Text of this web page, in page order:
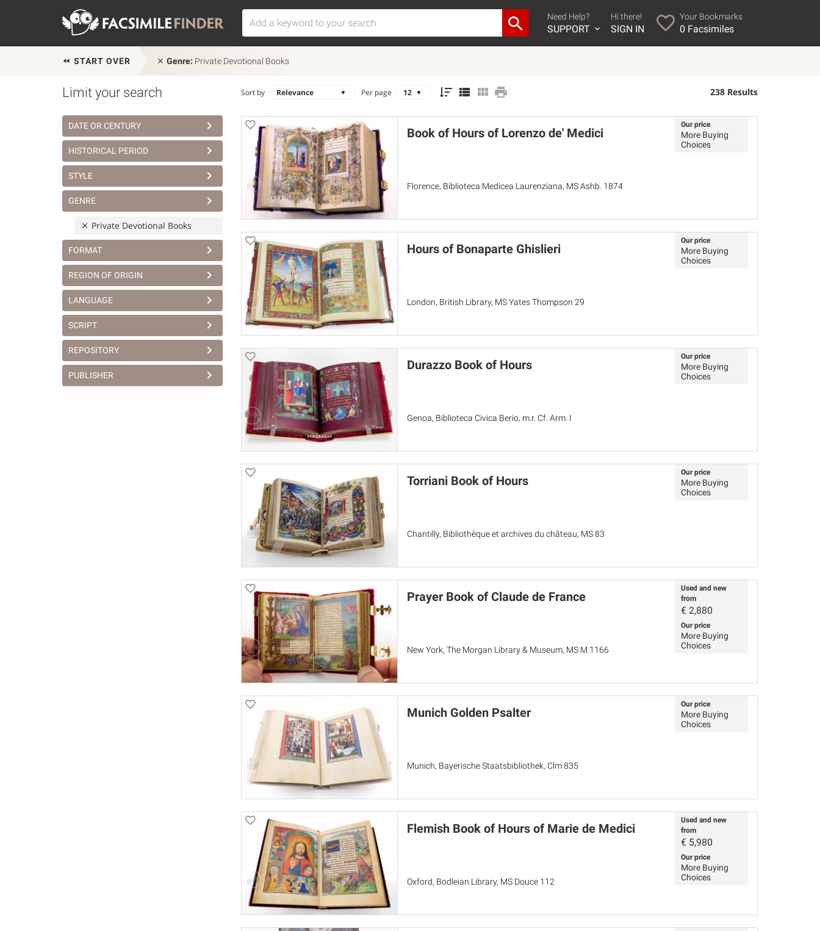
Need Help?
SUPPORT
Hi there!
SIGN IN
Your Bookmarks
0 Facsimiles
START OVER Genre: Private Devotional Books
Limit your search
DATE OR CENTURY
HISTORICAL PERIOD
STYLE
GENRE
Private Devotional Books
FORMAT
REGION OF ORIGIN
LANGUAGE
SCRIPT
REPOSITORY
PUBLISHER
Sort by Per page 238 Results
Book of Hours of Lorenzo de' Medici
Florence, Biblioteca Medicea Laurenziana, MS Ashb. 1874
Our price
More Buying
Choices
Hours of Bonaparte Ghislieri
London, British Library, MS Yates Thompson 29
Our price
More Buying
Choices
Durazzo Book of Hours
Genoa, Biblioteca Civica Berio, m.r. Cf. Arm. I
Our price
More Buying
Choices
Torriani Book of Hours
Chantilly, Bibliothèque et archives du château, MS 83
Our price
More Buying
Choices
Prayer Book of Claude de France
New York, The Morgan Library & Museum, MS M.1166
Used and new
from
€ 2,880
Our price
More Buying
Choices
Munich Golden Psalter
Munich, Bayerische Staatsbibliothek, Clm 835
Our price
More Buying
Choices
Flemish Book of Hours of Marie de Medici
Oxford, Bodleian Library, MS Douce 112
Used and new
from
€ 5,980
Our price
More Buying
Choices